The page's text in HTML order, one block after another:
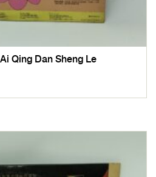
Qing Dan Sheng Le